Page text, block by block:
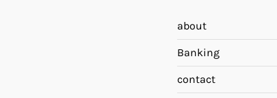
about
Banking
contact